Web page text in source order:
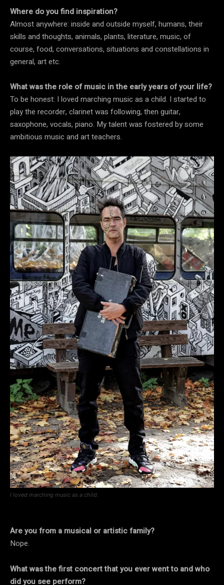
Where do you find inspiration?
Almost anywhere: inside and outside myself, humans, their
skills and thoughts, animals, plants, literature, music, of
course, food, conversations, situations and constellations in
general, art etc.
What was the role of music in the early years of your life?
To be honest: I loved marching music as a child. I started to
play the recorder, clarinet was following, then guitar,
saxophone, vocals, piano. My talent was fostered by some
ambitious music and art teachers.
I loved marching music as a child.
Are you from a musical or artistic family?
Nope.
What was the first concert that you ever went to and who
did you see perform?